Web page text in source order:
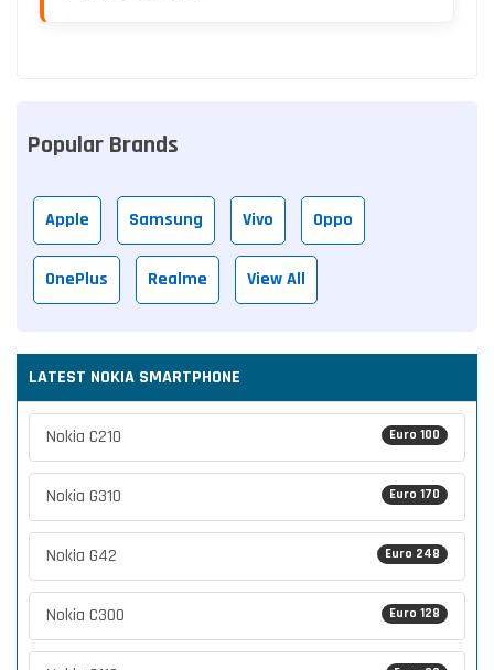
Popular Brands
Apple Samsung Vivo Oppo
OnePlus Realme View All
LATEST NOKIA SMARTPHONE
Euro 100
Nokia C210
Euro 170
Nokia G310
Euro 248
Nokia G42
Euro 128
Nokia C300